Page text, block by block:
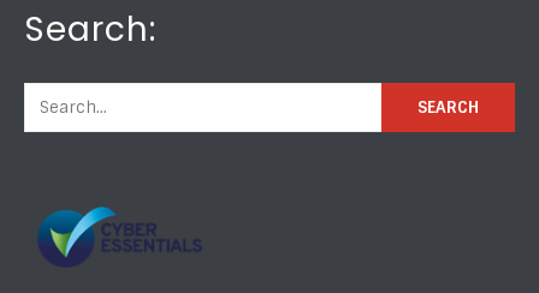
Search: